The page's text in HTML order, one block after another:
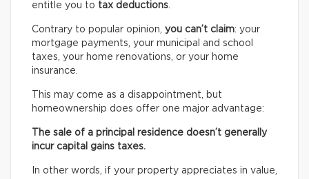
entitle you to tax deductions.
Contrary to popular opinion, you can’t claim: your
mortgage payments, your municipal and school
taxes, your home renovations, or your home
insurance.
This may come as a disappointment, but
homeownership does offer one major advantage:
The sale of a principal residence doesn’t generally
incur capital gains taxes.
In other words, if your property appreciates in value,